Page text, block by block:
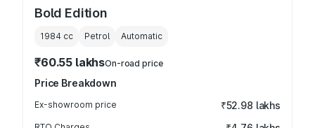
Bold Edition
1984 cc Petrol Automatic
₹60.55 lakhsOn-road price
Price Breakdown
Ex-showroom price ₹52.98 lakhs